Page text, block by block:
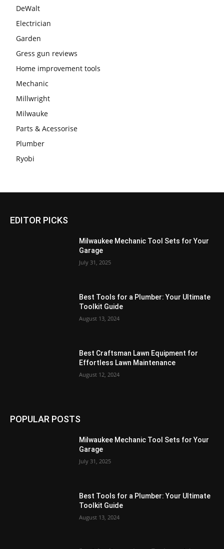
DeWalt
Electrician
Garden
Gress gun reviews
Home improvement tools
Mechanic
Millwright
Milwauke
Parts & Acessorise
Plumber
Ryobi
EDITOR PICKS
Milwaukee Mechanic Tool Sets for Your
Garage
July 31, 2025
Best Tools for a Plumber: Your Ultimate
Toolkit Guide
August 13, 2024
Best Craftsman Lawn Equipment for
Effortless Lawn Maintenance
August 12, 2024
POPULAR POSTS
Milwaukee Mechanic Tool Sets for Your
Garage
July 31, 2025
Best Tools for a Plumber: Your Ultimate
Toolkit Guide
August 13, 2024